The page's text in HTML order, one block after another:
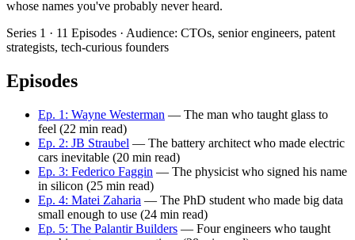
whose names you've probably never heard.
Series 1 · 11 Episodes · Audience: CTOs, senior engineers, patent
strategists, tech-curious founders
Episodes
Ep. 1: Wayne Westerman — The man who taught glass to
feel (22 min read)
Ep. 2: JB Straubel — The battery architect who made electric
cars inevitable (20 min read)
Ep. 3: Federico Faggin — The physicist who signed his name
in silicon (25 min read)
Ep. 4: Matei Zaharia — The PhD student who made big data
small enough to use (24 min read)
Ep. 5: The Palantir Builders — Four engineers who taught